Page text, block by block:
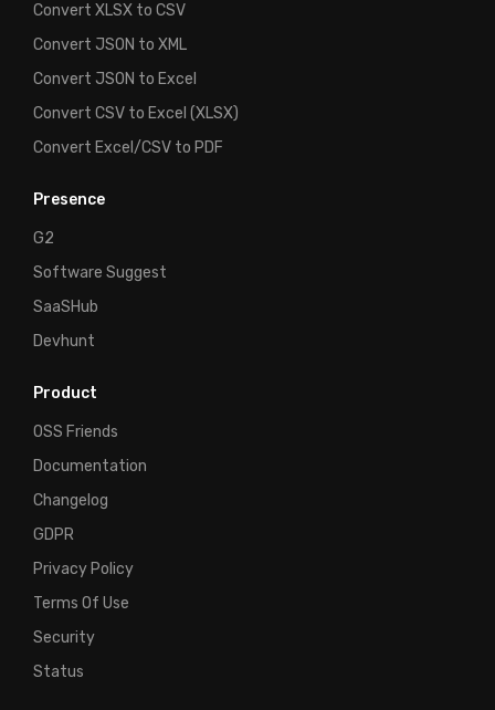
Convert XLSX to CSV
Convert JSON to XML
Convert JSON to Excel
Convert CSV to Excel (XLSX)
Convert Excel/CSV to PDF
Presence
G2
Software Suggest
SaaSHub
Devhunt
Product
OSS Friends
Documentation
Changelog
GDPR
Privacy Policy
Terms Of Use
Security
Status